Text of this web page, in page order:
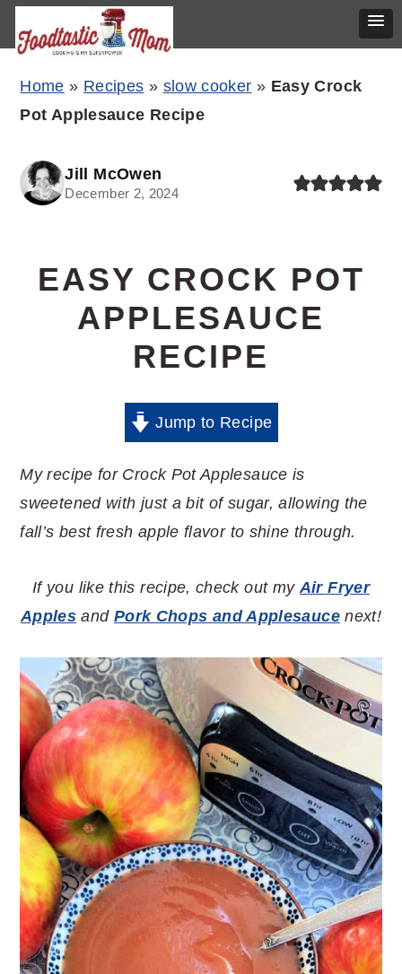
Skip
navigation
Skip
content
Skip
sidebar
Home » Recipes » slow cooker » Easy Crock
Pot Applesauce Recipe
Jill McOwen
December 2, 2024
EASY CROCK POT
APPLESAUCE
RECIPE
Jump to Recipe
My recipe for Crock Pot Applesauce is
sweetened with just a bit of sugar, allowing the
fall’s best fresh apple flavor to shine through.
If you like this recipe, check out myAir Fryer
Apples and Pork Chops and Applesaucenext!